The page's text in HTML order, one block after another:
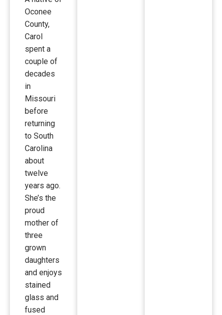
Oconee
County,
Carol
spent a
couple of
decades
in
Missouri
before
returning
to South
Carolina
about
twelve
years ago.
She’s the
proud
mother of
three
grown
daughters
and enjoys
stained
glass and
fused